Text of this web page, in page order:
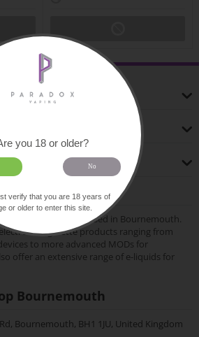
vape shop based in Bournemouth.
cigarette products ranging from
to more advanced MODs for
offer an extensive range of e-liquids for
Bournemouth
Bournemouth, BH1 1JU, United Kingdom
you 18 or older?
No
verify that you are 18 years of
or older to enter this site.